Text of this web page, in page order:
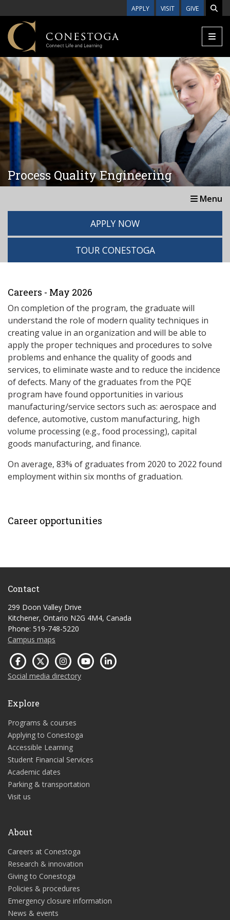
APPLY VISIT GIVE
Process Quality Engineering
Menu
APPLY NOW
TOUR CONESTOGA
Careers - May 2026
On completion of the program, the graduate will
understand the role of modern quality techniques in
creating value in an organization and will be able to
apply the proper techniques and procedures to solve
problems and enhance the quality of goods and
services, to eliminate waste and to reduce the incidence
of defects. Many of the graduates from the PQE
program have found opportunities in various
manufacturing/service sectors such as: aerospace and
defence, automotive, custom manufacturing, high
volume processing (e.g., food processing), capital
goods manufacturing, and finance.
On average, 83% of graduates from 2020 to 2022 found
employment within six months of graduation.
Career opportunities
Contact
299 Doon Valley Drive
Kitchener, Ontario N2G 4M4, Canada
Phone: 519-748-5220
Campus maps
Social media directory
Explore
Programs & courses
Applying to Conestoga
Accessible Learning
Student Financial Services
Academic dates
Parking & transportation
Visit us
About
Careers at Conestoga
Research & innovation
Giving to Conestoga
Policies & procedures
Emergency closure information
News & events